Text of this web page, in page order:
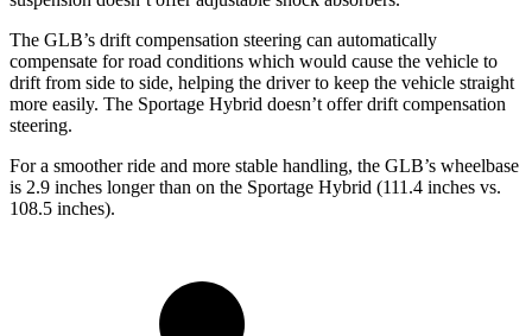
The GLB’s drift compensation steering can automatically
compensate for road conditions which would cause the vehicle to
drift from side to side, helping the driver to keep the vehicle straight
more easily. The Sportage Hybrid doesn’t offer drift compensation
steering.
For a smoother ride and more stable handling, the GLB’s wheelbase
is 2.9 inches longer than on the Sportage Hybrid (111.4 inches vs.
108.5 inches).